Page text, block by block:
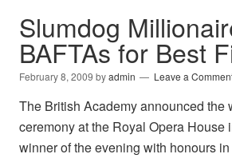
Slumdog
BAFTAs for Best
February 8, 2009 byadmin Leave a
The British Academy announced the
ceremony at the Royal Opera
winner of the evening with honours